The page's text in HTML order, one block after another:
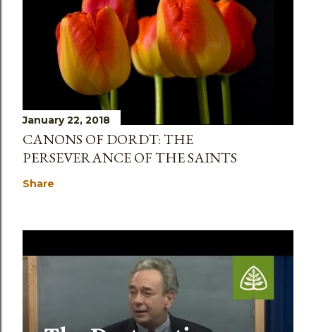
January 22, 2018
CANONS OF DORDT: THE
PERSEVERANCE OF THE SAINTS
Share